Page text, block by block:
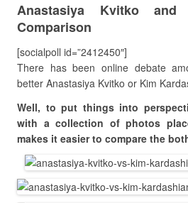
Anastasiya Kvitko and
Comparison
[socialpoll id=”2412450″]
There has been online debate
better Anastasiya Kvitko or Kim
Well, to put things into
with a collection of photos
makes it easier to compare the